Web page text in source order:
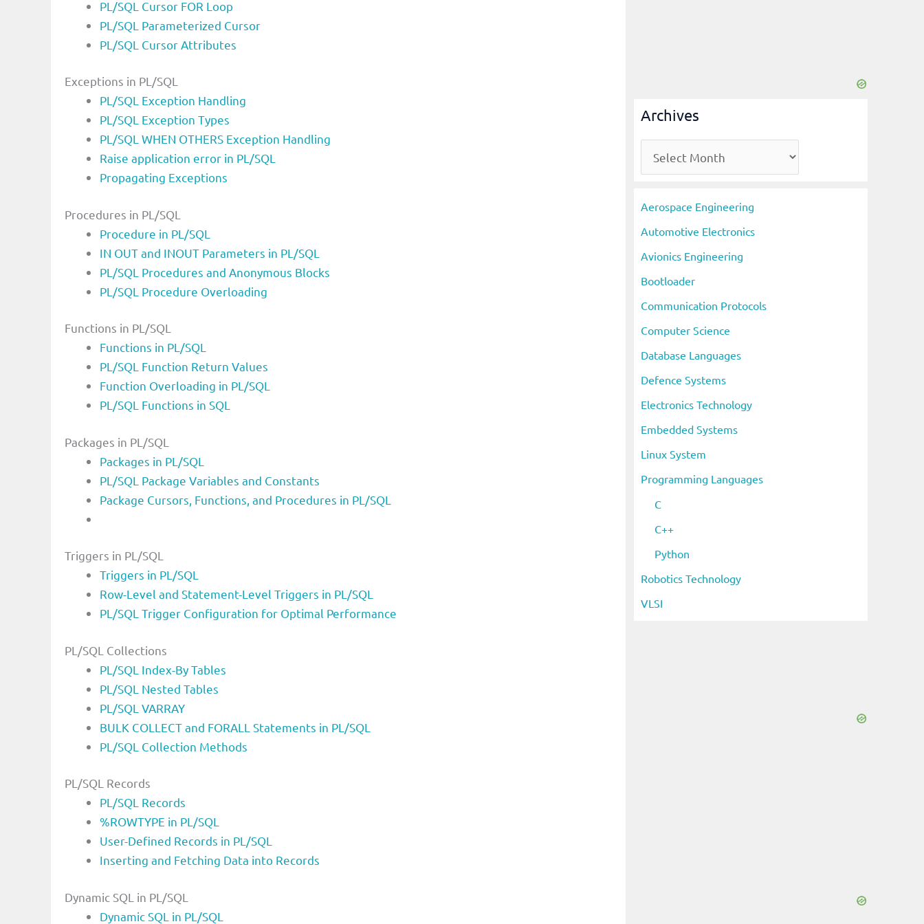
PL/SQL Cursor FOR Loop
PL/SQL Parameterized Cursor
PL/SQL Cursor Attributes
Exceptions in PL/SQL
PL/SQL Exception Handling
PL/SQL Exception Types
PL/SQL WHEN OTHERS Exception Handling
Raise application error in PL/SQL
Propagating Exceptions
Procedures in PL/SQL
Procedure in PL/SQL
IN OUT and INOUT Parameters in PL/SQL
PL/SQL Procedures and Anonymous Blocks
PL/SQL Procedure Overloading
Functions in PL/SQL
Functions in PL/SQL
PL/SQL Function Return Values
Function Overloading in PL/SQL
PL/SQL Functions in SQL
Packages in PL/SQL
Packages in PL/SQL
PL/SQL Package Variables and Constants
Package Cursors, Functions, and Procedures in PL/SQL
Triggers in PL/SQL
Triggers in PL/SQL
Row-Level and Statement-Level Triggers in PL/SQL
PL/SQL Trigger Configuration for Optimal Performance
PL/SQL Collections
PL/SQL Index-By Tables
PL/SQL Nested Tables
PL/SQL VARRAY
BULK COLLECT and FORALL Statements in PL/SQL
PL/SQL Collection Methods
PL/SQL Records
PL/SQL Records
%ROWTYPE in PL/SQL
User-Defined Records in PL/SQL
Inserting and Fetching Data into Records
Dynamic SQL in PL/SQL
Dynamic SQL in PL/SQL
Archives
r
i
v
e
s
Aerospace Engineering
Automotive Electronics
Avionics Engineering
Bootloader
Communication Protocols
Computer Science
Database Languages
Defence Systems
Electronics Technology
Embedded Systems
Linux System
Programming Languages
C
C++
Python
Robotics Technology
VLSI